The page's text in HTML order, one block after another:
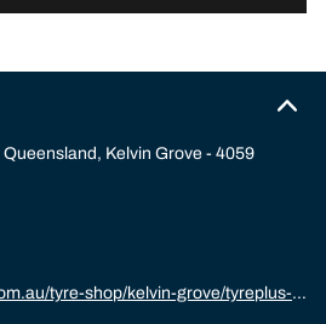
Kelvin Grove - 4059
tyre-shop/kelvin-grove/tyreplus-k